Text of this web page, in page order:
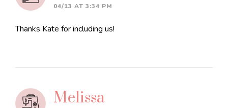
04/13 AT 3:34 PM
Thanks Kate for including us!
Melissa